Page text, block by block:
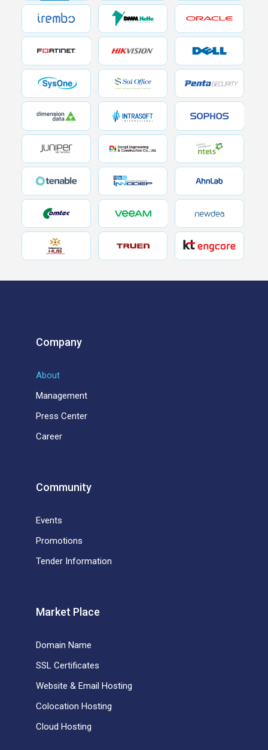
Company
About
Management
Press Center
Career
Community
Events
Promotions
Tender Information
Market Place
Domain Name
SSL Certificates
Website & Email Hosting
Colocation Hosting
Cloud Hosting